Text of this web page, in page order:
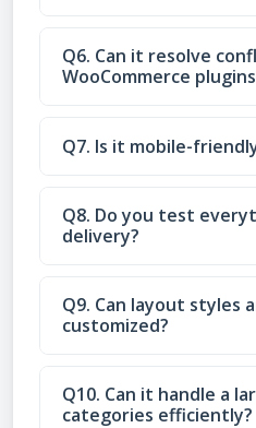
Q6. Can it resolve
WooCommerce
Q7. Is it mobile-
Q8. Do you test
delivery?
Q9. Can layout styles
customized?
Q10. Can it handle a
categories efficiently?